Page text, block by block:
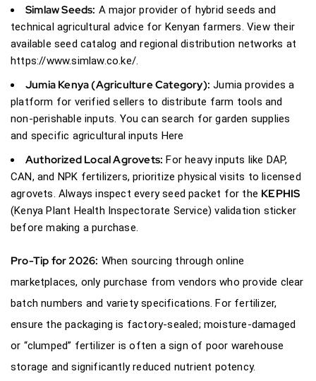
Simlaw Seeds: A major provider of hybrid seeds and
technical agricultural advice for Kenyan farmers. View their
available seed catalog and regional distribution networks at
https://www.simlaw.co.ke/.
Jumia Kenya(Agriculture Category): Jumia provides a
platform for verified sellers to distribute farm tools and
non-perishable inputs. You can search for garden supplies
and specific agricultural inputs Here
Authorized Local Agrovets: For heavy inputs like DAP,
CAN, and NPK fertilizers, prioritize physical visits to licensed
agrovets. Always inspect every seed packet for the KEPHIS
(Kenya Plant Health Inspectorate Service) validation sticker
before making a purchase.
Pro-Tip for 2026: When sourcing through online
marketplaces, only purchase from vendors who provide clear
batch numbers and variety specifications. For fertilizer,
ensure the packaging is factory-sealed; moisture-damaged
or “clumped” fertilizer is often a sign of poor warehouse
storage and significantly reduced nutrient potency.